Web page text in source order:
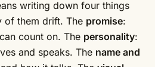
writing down four things
of them drift. The promise:
count on. The personality:
and speaks. The name and